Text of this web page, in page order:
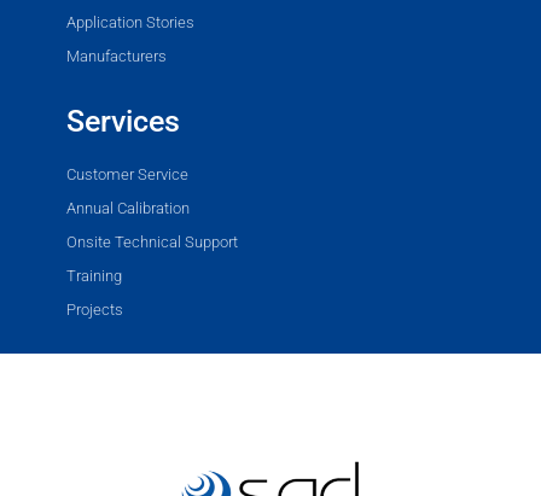
Application Stories
Manufacturers
Services
Customer Service
Annual Calibration
Onsite Technical Support
Training
Projects